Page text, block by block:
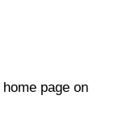
page on